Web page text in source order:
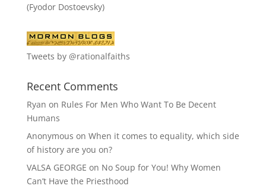
(Fyodor Dostoevsky)
Tweets by @rationalfaiths
Recent Comments
Ryan on Rules For Men Who Want To Be Decent
Humans
Anonymous on When it comes to equality, which side
of history are you on?
VALSA GEORGE on No Soup for You! Why Women
Can’t Have the Priesthood